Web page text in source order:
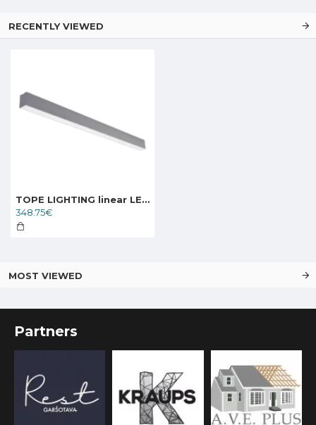
RECENTLY VIEWED
TOPE LIGHTING linear LED luminaire LIMAN100 0-10V, 80W, 3000K - 6000K, 8000lm
348.75€
MOST VIEWED
Partners